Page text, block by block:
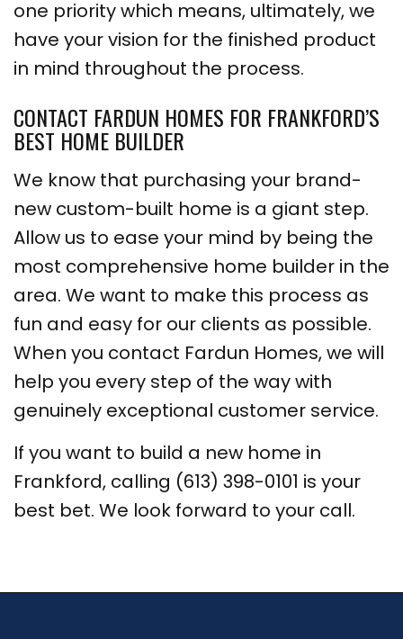
one priority which means, ultimately, we
have your vision for the finished product
in mind throughout the process.
CONTACT FARDUN HOMES FOR FRANKFORD’S
BEST HOME BUILDER
We know that purchasing your brand-
new custom-built home is a giant step.
Allow us to ease your mind by being the
most comprehensive home builder in the
area. We want to make this process as
fun and easy for our clients as possible.
When you contact Fardun Homes, we will
help you every step of the way with
genuinely exceptional customer service.
If you want to build a new home in
Frankford, calling (613) 398-0101 is your
best bet. We look forward to your call.